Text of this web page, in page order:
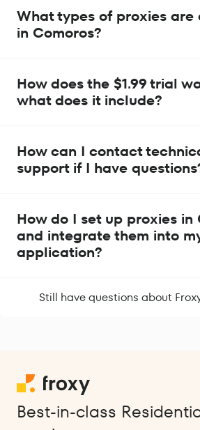
What types of proxies
in Comoros?
How does the $1.99 trial
what does it include?
How can I contact
support if I have
How do I set up proxies in
and integrate them into
application?
Still have questions about
Best-in-class